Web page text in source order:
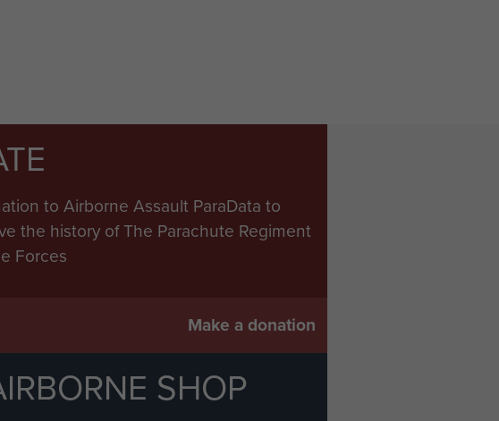
to Airborne Assault ParaData to
the history of The Parachute Regiment
Forces
Make a donation
SHOP